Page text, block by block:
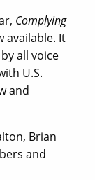
Complying
available. It
all voice
U.S.
and
Brian
and